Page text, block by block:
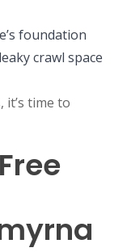
foundation
crawl space
it’s time to